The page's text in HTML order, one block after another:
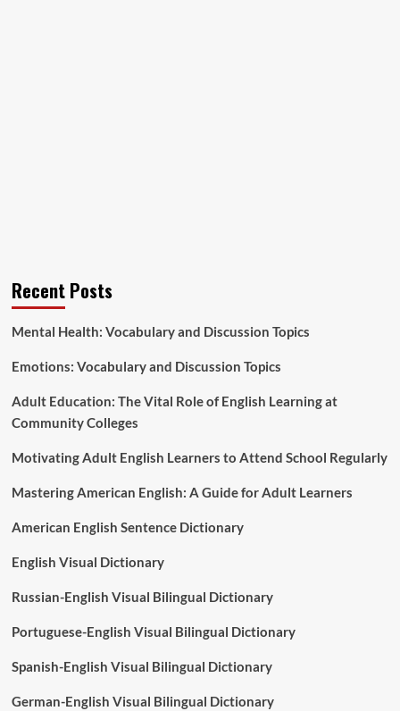
Recent Posts
Mental Health: Vocabulary and Discussion Topics
Emotions: Vocabulary and Discussion Topics
Adult Education: The Vital Role of English Learning at
Community Colleges
Motivating Adult English Learners to Attend School Regularly
Mastering American English: A Guide for Adult Learners
American English Sentence Dictionary
English Visual Dictionary
Russian-English Visual Bilingual Dictionary
Portuguese-English Visual Bilingual Dictionary
Spanish-English Visual Bilingual Dictionary
German-English Visual Bilingual Dictionary